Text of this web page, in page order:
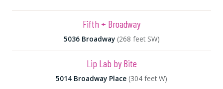
Fifth + Broadway
5036 Broadway (268 feet SW)
Lip Lab by Bite
5014 Broadway Place (304 feet W)